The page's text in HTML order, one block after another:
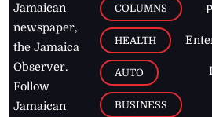
Jamaican
newspaper,
the Jamaica
Observer.
Follow
Jamaican
COLUMNS
HEALTH
AUTO
BUSINESS